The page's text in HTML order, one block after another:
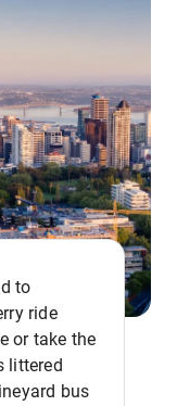
to
ride
or take the
littered
bus